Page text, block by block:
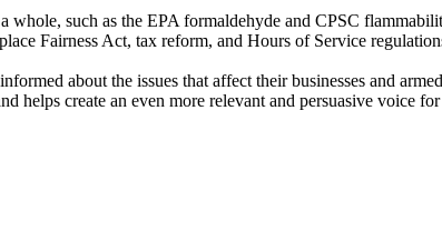
whole, such as the EPA formaldehyde and CPSC
Fairness Act, tax reform, and Hours of Service
about the issues that affect their businesses and
helps create an even more relevant and persuasive voice